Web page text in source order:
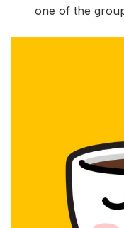
one of the